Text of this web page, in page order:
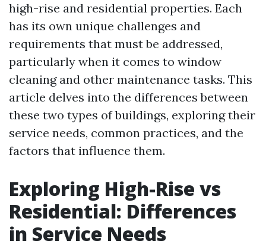
high-rise and residential properties. Each
has its own unique challenges and
requirements that must be addressed,
particularly when it comes to window
cleaning and other maintenance tasks. This
article delves into the differences between
these two types of buildings, exploring their
service needs, common practices, and the
factors that influence them.
Exploring High-Rise vs
Residential: Differences
in Service Needs